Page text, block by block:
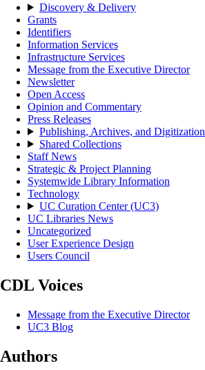
Discovery & Delivery
Grants
Identifiers
Information Services
Infrastructure Services
Message from the Executive Director
Newsletter
Open Access
Opinion and Commentary
Press Releases
Publishing, Archives, and Digitization
Shared Collections
Staff News
Strategic & Project Planning
Systemwide Library Information
Technology
UC Curation Center (UC3)
UC Libraries News
Uncategorized
User Experience Design
Users Council
CDL Voices
Message from the Executive Director
UC3 Blog
Authors